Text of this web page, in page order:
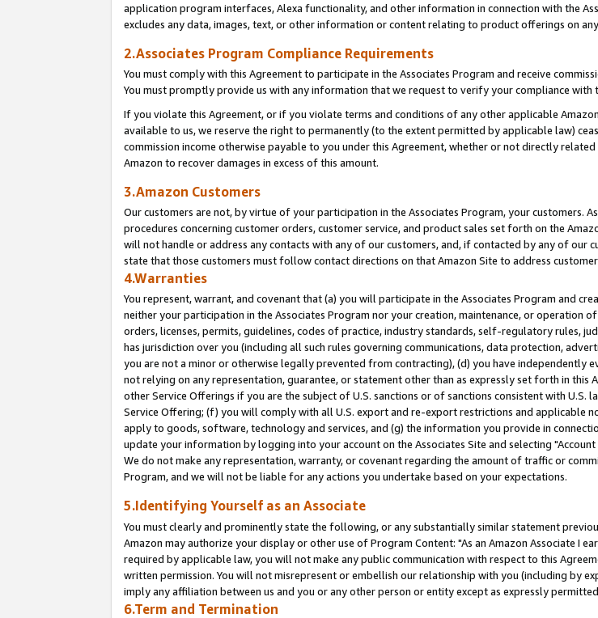
application program interfaces, Alexa functionality, and other information in connection with the
excludes any data, images, text, or other information or content relating to product offerings on
2.Associates Program Compliance Requirements
You must comply with this Agreement to participate in the Associates Program and receive
You must promptly provide us with any information that we request to verify your compliance with
If you violate this Agreement, or if you violate terms and conditions of any other applicable
available to us, we reserve the right to permanently (to the extent permitted by applicable law)
commission income otherwise payable to you under this Agreement, whether or not directly
Amazon to recover damages in excess of this amount.
3.Amazon Customers
Our customers are not, by virtue of your participation in the Associates Program, your customers.
procedures concerning customer orders, customer service, and product sales set forth on the
will not handle or address any contacts with any of our customers, and, if contacted by any of
state that those customers must follow contact directions on that Amazon Site to address customer
4.Warranties
You represent, warrant, and covenant that (a) you will participate in the Associates Program and
neither your participation in the Associates Program nor your creation, maintenance, or operation
orders, licenses, permits, guidelines, codes of practice, industry standards, self-regulatory rules,
has jurisdiction over you (including all such rules governing communications, data protection,
you are not a minor or otherwise legally prevented from contracting), (d) you have independently
not relying on any representation, guarantee, or statement other than as expressly set forth in this
other Service Offerings if you are the subject of U.S. sanctions or of sanctions consistent with
Service Offering; (f) you will comply with all U.S. export and re-export restrictions and applicable
apply to goods, software, technology and services, and (g) the information you provide in
update your information by logging into your account on the Associates Site and selecting "Account
We do not make any representation, warranty, or covenant regarding the amount of traffic or
Program, and we will not be liable for any actions you undertake based on your expectations.
5.Identifying Yourself as an Associate
You must clearly and prominently state the following, or any substantially similar statement
Amazon may authorize your display or other use of Program Content: "As an Amazon Associate I
required by applicable law, you will not make any public communication with respect to this
written permission. You will not misrepresent or embellish our relationship with you (including by
imply any affiliation between us and you or any other person or entity except as expressly
6.Term and Termination